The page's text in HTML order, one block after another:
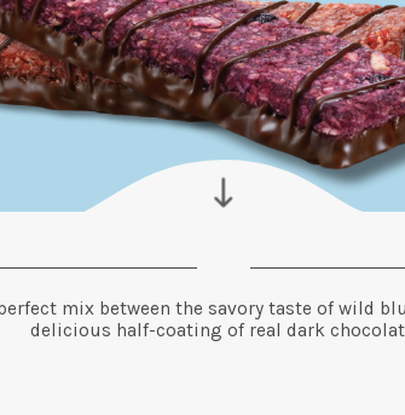
mix between the savory taste of wild
delicious half-coating of real dark